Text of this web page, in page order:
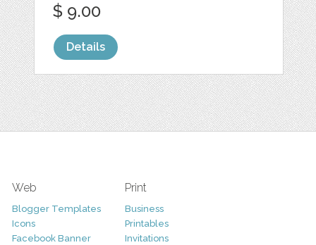
$ 9.00
Details
Web
Blogger Templates
Icons
Facebook Banner
Print
Business
Printables
Invitations